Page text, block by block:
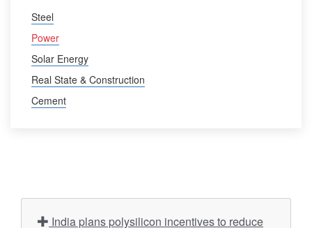
Steel
Power
Solar Energy
Real State & Construction
Cement